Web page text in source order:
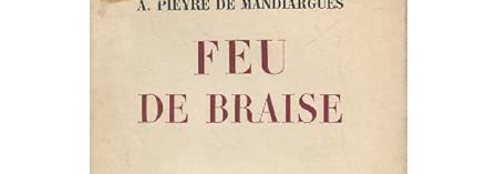
Art & Collectibles